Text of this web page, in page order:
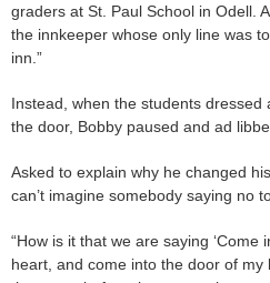
graders at St. Paul School in Odell.
the innkeeper whose only line was
inn.”
Instead, when the students
the door, Bobby paused and ad
Asked to explain why he changed
can’t imagine somebody saying no
“How is it that we are saying
heart, and come into the door of my